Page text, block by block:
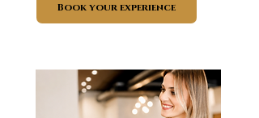
Book your experience